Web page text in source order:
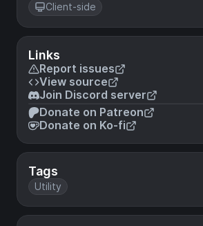
Client-side
Links
Report issues
View source
Join Discord server
Donate on Patreon
Donate on Ko-fi
Tags
Utility